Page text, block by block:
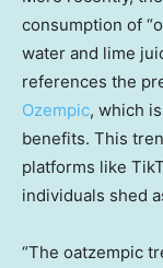
consumption of
water and lime
references the
Ozempic, which
benefits. This
platforms like
individuals shed
“The oatzempic